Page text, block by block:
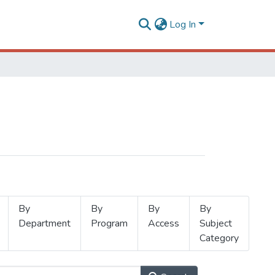
Log In
By
Department
By
Program
By
Access
By
Subject
Category